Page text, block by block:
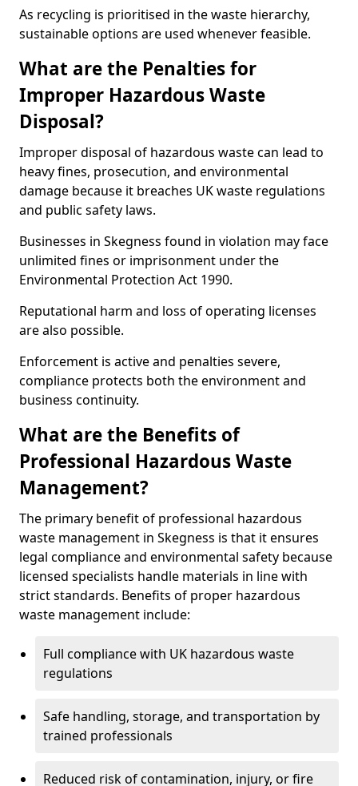
As recycling is prioritised in the waste hierarchy,
sustainable options are used whenever feasible.
What are the Penalties for
Improper Hazardous Waste
Disposal?
Improper disposal of hazardous waste can lead to
heavy fines, prosecution, and environmental
damage because it breaches UK waste regulations
and public safety laws.
Businesses in Skegness found in violation may face
unlimited fines or imprisonment under the
Environmental Protection Act 1990.
Reputational harm and loss of operating licenses
are also possible.
Enforcement is active and penalties severe,
compliance protects both the environment and
business continuity.
What are the Benefits of
Professional Hazardous Waste
Management?
The primary benefit of professional hazardous
waste management in Skegness is that it ensures
legal compliance and environmental safety because
licensed specialists handle materials in line with
strict standards. Benefits of proper hazardous
waste management include:
Full compliance with UK hazardous waste
regulations
Safe handling, storage, and transportation by
trained professionals
Reduced risk of contamination, injury, or fire